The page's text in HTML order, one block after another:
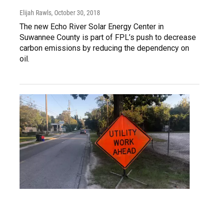
Elijah Rawls, October 30, 2018
The new Echo River Solar Energy Center in
Suwannee County is part of FPL’s push to decrease
carbon emissions by reducing the dependency on
oil.